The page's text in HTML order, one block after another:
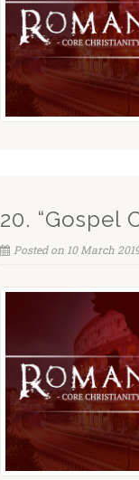
20. “Gospel
Posted on 10 March